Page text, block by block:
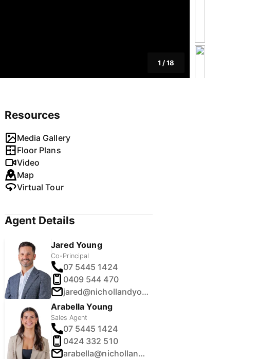
1 /18
Resources
Media Gallery
Floor Plans
Video
Map
Virtual Tour
Agent Details
Jared Young
Co-Principal
07 5445 1424
0409 544 470
jared@nichollandyoung.com.au
Arabella Young
Sales Agent
07 5445 1424
0424 332 510
arabella@nichollandyoung.com.au